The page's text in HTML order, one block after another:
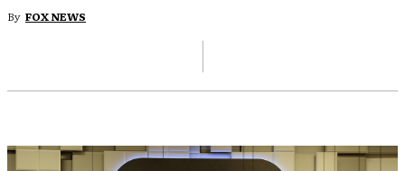
By FOX NEWS